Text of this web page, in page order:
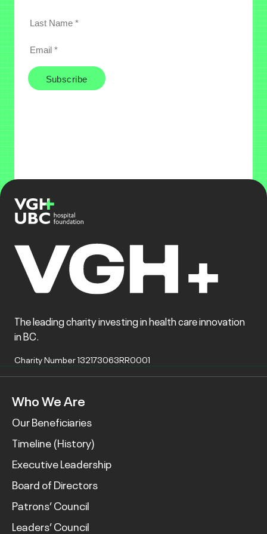
The leading charity investing in health care innovation
in BC.
Charity Number 132173063RR0001
Who We Are
Our Beneficiaries
Timeline (History)
Executive Leadership
Board of Directors
Patrons’ Council
Leaders’ Council